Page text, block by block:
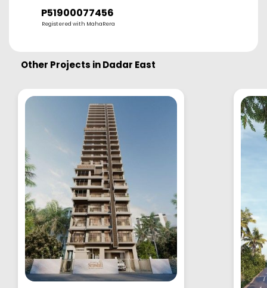
P51900077456
Registered with MahaRera
Other Projects inDadar East